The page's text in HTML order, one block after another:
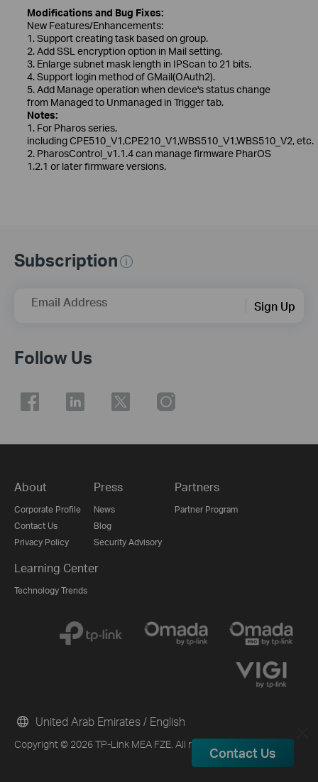
Modifications and Bug Fixes:
New Features/Enhancements:
1. Support creating task based on group.
2. Add SSL encryption option in Mail setting.
3. Enlarge subnet mask length in IPScan to 21 bits.
4. Support login method of GMail(OAuth2).
5. Add Manage operation when device's status change
from Managed to Unmanaged in Trigger tab.
Notes:
1. For Pharos series,
including CPE510_V1,CPE210_V1,WBS510_V1,WBS510_V2, etc.
2. PharosControl_v1.1.4 can manage firmware PharOS
1.2.1 or later firmware versions.
Subscription
Email Address Sign Up
Follow Us
About
Corporate Profile
Contact Us
Privacy Policy
Press
News
Blog
Security Advisory
Partners
Partner Program
Learning Center
Technology Trends
Copyright © 2026 TP-Link MEA FZE. All rights reserved.
United Arab Emirates / English
Contact Us